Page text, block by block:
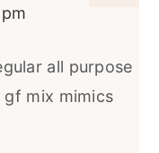
all purpose
mix mimics